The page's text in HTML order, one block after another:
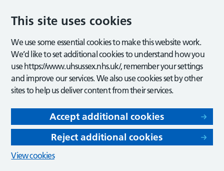
This site uses cookies
We use some essential cookies to make this website work.
We’d like to set additional cookies to understand how you
use https://www.uhsussex.nhs.uk/, remember your settings
and improve our services. We also use cookies set by other
sites to help us deliver content from their services.
Accept additional cookies
Reject additional cookies
View cookies